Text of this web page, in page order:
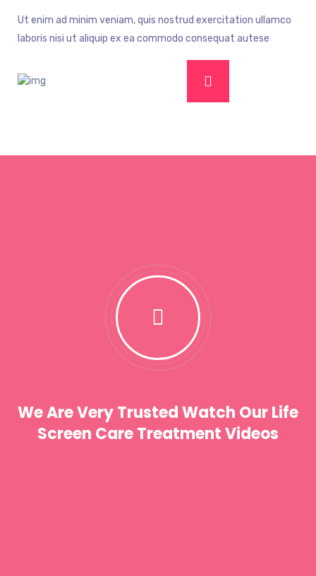
Ut enim ad minim veniam, quis nostrud exercitation ullamco
laboris nisi ut aliquip ex ea commodo consequat autese
We Are Very Trusted Watch Our Life
Screen Care Treatment Videos